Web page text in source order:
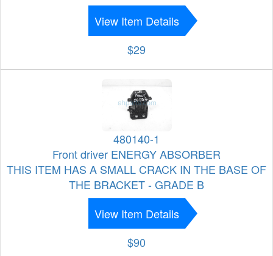
View Item Details
$29
480140-1
Front driver ENERGY ABSORBER
THIS ITEM HAS A SMALL CRACK IN THE BASE OF
THE BRACKET - GRADE B
View Item Details
$90